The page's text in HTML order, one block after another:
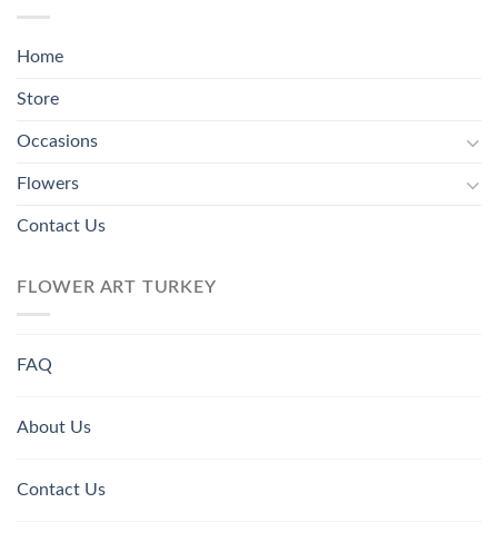
Home
Store
Occasions
Flowers
Contact Us
FLOWER ART TURKEY
FAQ
About Us
Contact Us